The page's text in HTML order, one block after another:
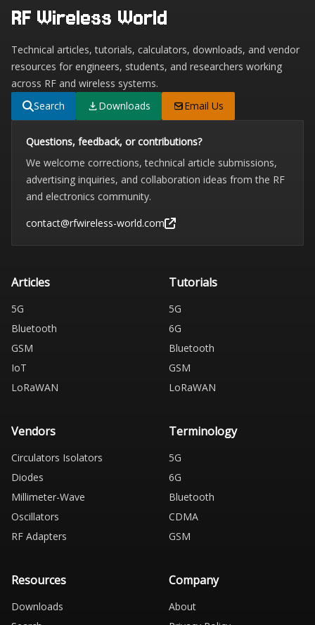
RF Wireless World
Technical articles, tutorials, calculators, downloads, and vendor
resources for engineers, students, and researchers working
across RF and wireless systems.
Search
Downloads Email Us
Questions, feedback, or contributions?
We welcome corrections, technical article submissions,
advertising inquiries, and collaboration ideas from the RF
and electronics community.
contact@rfwireless-world.com
Articles
5G
Bluetooth
GSM
IoT
LoRaWAN
Tutorials
5G
6G
Bluetooth
GSM
LoRaWAN
Vendors
Circulators Isolators
Diodes
Millimeter-Wave
Oscillators
RF Adapters
Terminology
5G
6G
Bluetooth
CDMA
GSM
Resources
Downloads
Company
About